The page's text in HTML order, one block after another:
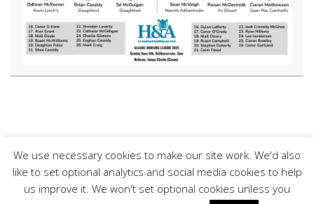
We use necessary cookies to make our site work. We'd also
like to set optional analytics and social media cookies to help
us improve it. We won't set optional cookies unless you